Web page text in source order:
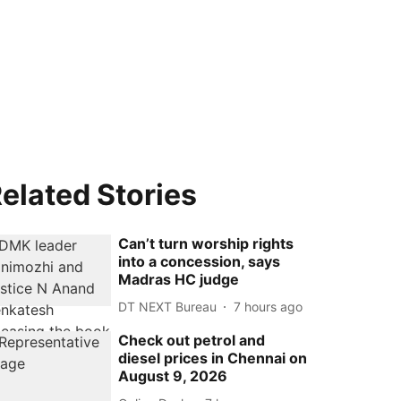
Stories
Can’t turn worship rights
into a concession, says
Madras HC judge
DT NEXT Bureau 7 hours ago
Check out petrol and
diesel prices in Chennai on
August 9, 2026